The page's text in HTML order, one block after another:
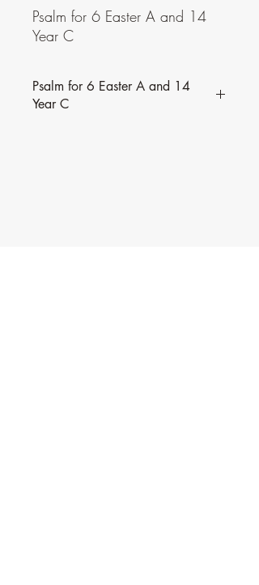
Psalm for 6 Easter A and 14
Year C
Psalm for 6 Easter A and 14
Year C